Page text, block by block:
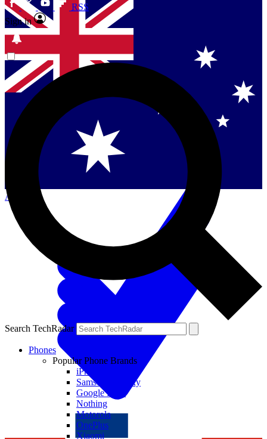
Contact me with news and offers from other Future
brands
By submitting your information you agree to the Terms & Conditions
and are aged 16 or over.
Singapore
Danmark
Australia
RSS
Sign in
Search TechRadar
Phones
Popular Phone Brands
iPhone
Samsung Galaxy
Google Pixel
Nothing
Motorola
OnePlus
Xiaomi